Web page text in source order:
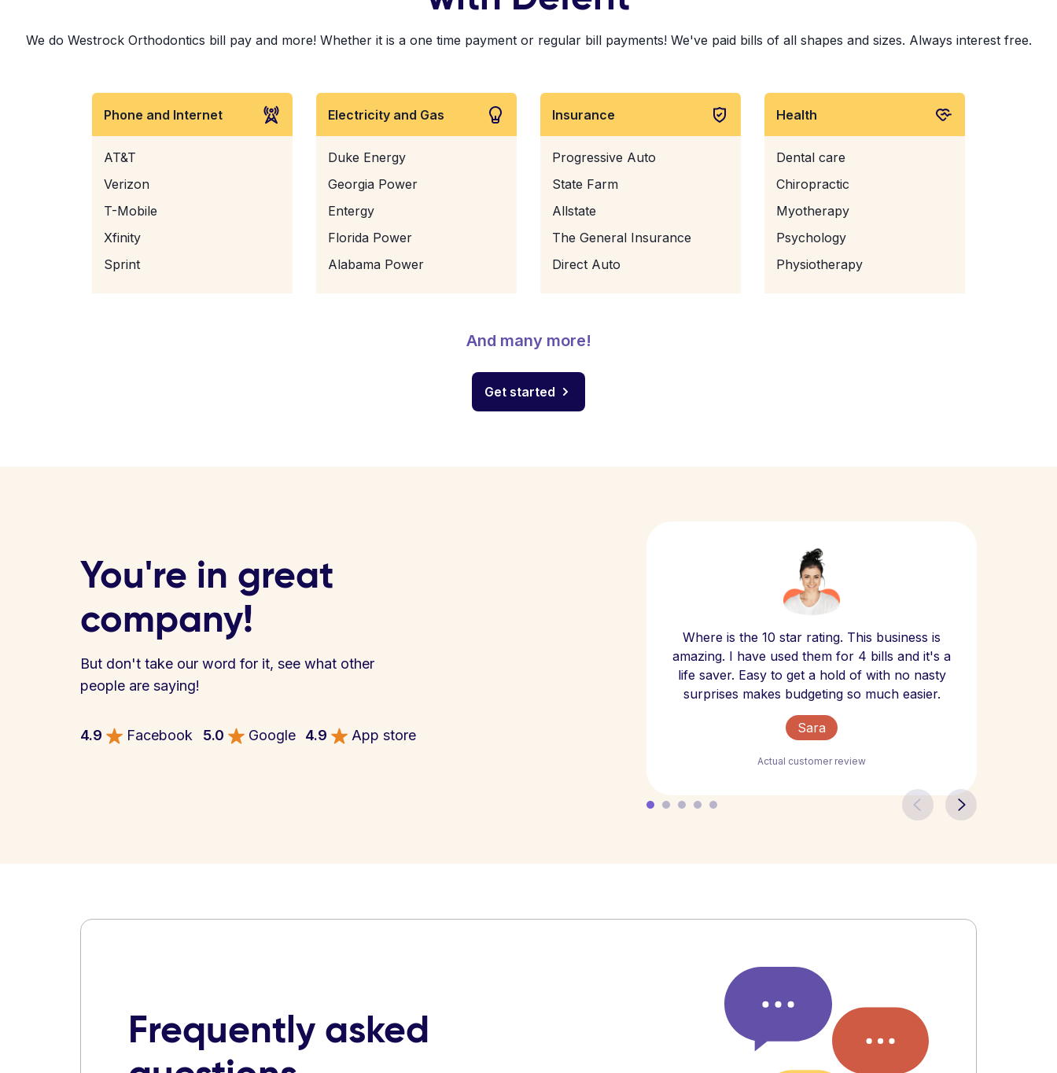
We do Westrock Orthodontics bill pay and more! Whether it is a one time payment or regular bill payments! We've paid bills of all shapes and sizes. Always interest free.
Phone and Internet
AT&T
Verizon
T-Mobile
Xfinity
Sprint
Electricity and Gas
Duke Energy
Georgia Power
Entergy
Florida Power
Alabama Power
Insurance
Progressive Auto
State Farm
Allstate
The General Insurance
Direct Auto
Health
Dental care
Chiropractic
Myotherapy
Psychology
Physiotherapy
And many more!
Get started
You're in great
company!
But don't take our word for it, see what other
people are saying!
4.9 Facebook 5.0 Google 4.9 App store
Where is the 10 star rating. This business is
amazing. I have used them for 4 bills and it's a
life saver. Easy to get a hold of with no nasty
surprises makes budgeting so much easier.
Sara
Actual customer review
Frequently asked